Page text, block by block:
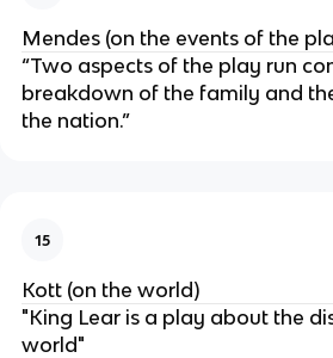
Mendes (on the events of the
“Two aspects of the play run
breakdown of the family and
the nation.”
15
Kott (on the world)
"King Lear is a play about the
world"